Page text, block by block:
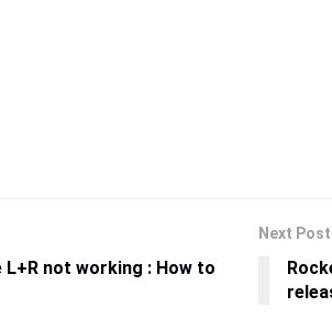
L+R not working : How to
Next Post